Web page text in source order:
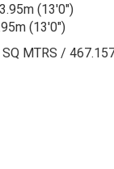
(13'0")
(13'0")
SQ MTRS /